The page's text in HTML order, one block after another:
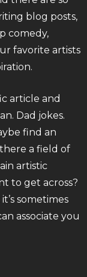
blog posts,
comedy,
favorite artists
article and
Dad jokes.
find an
a field of
artistic
to get across?
sometimes
associate you